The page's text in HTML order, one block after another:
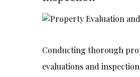
Conducting thorough
evaluations and